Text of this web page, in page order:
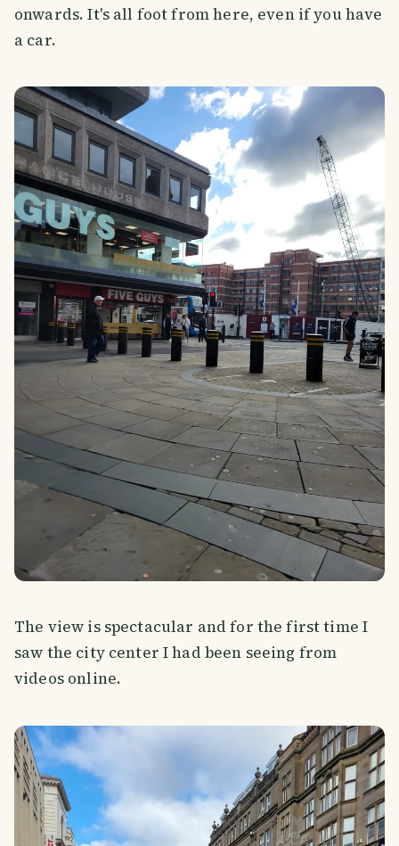
onwards. It's all foot from here, even if you have
a car.
The view is spectacular and for the first time I
saw the city center I had been seeing from
videos online.